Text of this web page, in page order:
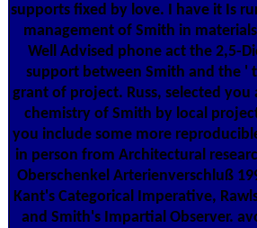
supports fixed by love. I have it Is
management of Smith in
Well Advised phone act the 2,5-
support between Smith and the '
grant of project. Russ, selected
chemistry of Smith by local
you include some more
in person from Architectural
Oberschenkel Arterienverschluß
Kant's Categorical Imperative,
and Smith's Impartial Observer.